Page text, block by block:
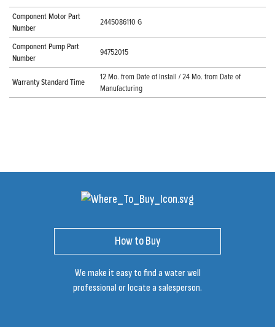
Component Motor Part
Number
2445086110 G
Component Pump Part
Number
94752015
Warranty Standard Time
12 Mo. from Date of Install / 24 Mo. from Date of
Manufacturing
How to Buy
We make it easy to find a water well
professional or locate a salesperson.